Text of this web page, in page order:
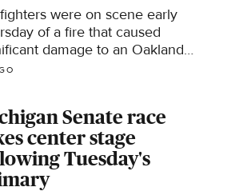
were on scene early
of a fire that caused
damage to an Oakland
church.
Senate race
center stage
Tuesday's